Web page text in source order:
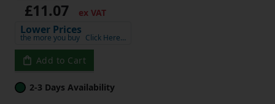
£11.07 ex VAT
Lower Prices
the more you buy Click Here…
Add to Cart
2-3 Days Availability